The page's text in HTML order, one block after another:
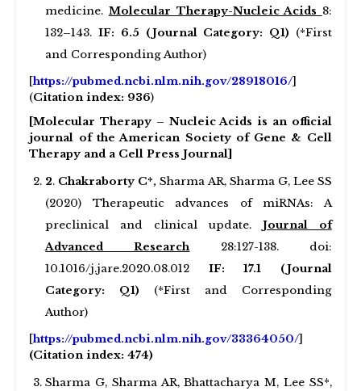
medicine. Molecular Therapy-Nucleic Acids 8:
132–143.IF: 6.5 (Journal Category: Q1) (*First
and Corresponding Author)
[https://pubmed.ncbi.nlm.nih.gov/28918016/]
(Citation index: 936)
[Molecular Therapy – Nucleic Acids is an official
journal of the American Society of Gene & Cell
Therapy and a Cell Press Journal]
2. Chakraborty C*, Sharma AR, Sharma G, Lee SS
(2020) Therapeutic advances of miRNAs: A
preclinical and clinical update. Journal of
Advanced Research28:127-138. doi:
10.1016/j.jare.2020.08.012 IF: 17.1 (Journal
Category: Q1) (*First and Corresponding
Author)
[https://pubmed.ncbi.nlm.nih.gov/33364050/]
(Citation index: 474)
Sharma G, Sharma AR, Bhattacharya M, Lee SS*,